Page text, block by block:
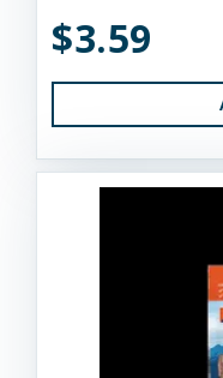
$3.59